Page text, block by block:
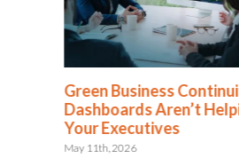
Is Resilience
New Risk
Shift to Integrated
Resilience